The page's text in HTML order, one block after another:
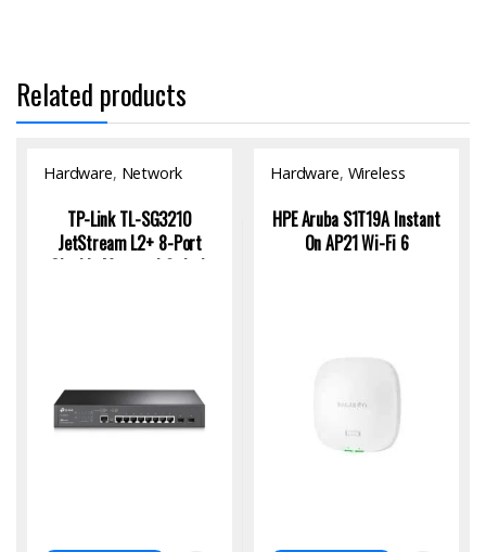
Related products
Hardware, Network
TP-Link TL-SG3210
JetStream L2+ 8-Port
Gigabit Managed Switch
Hardware, Wireless
HPE Aruba S1T19A Instant
On AP21 Wi-Fi 6